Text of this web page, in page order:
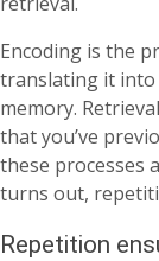
Encoding is the
translating it into
memory.
that you’ve
these processes
turns out,
Repetition